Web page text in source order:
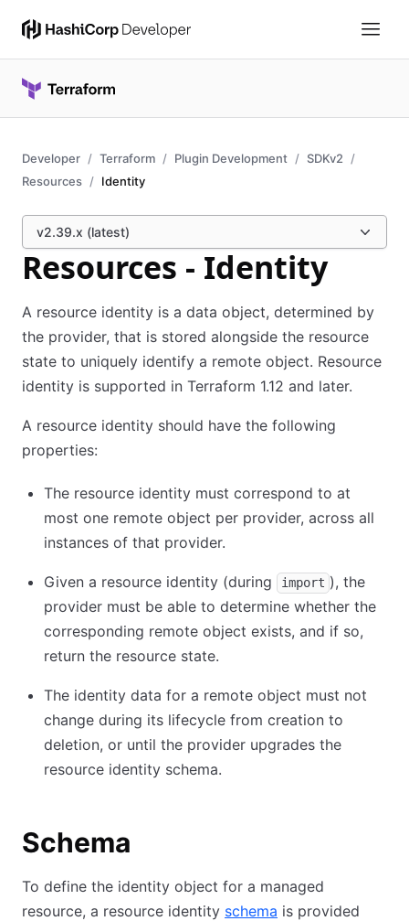
Developer Terraform Plugin Development
SDKv2
Resources
Identity
v2.39.x (latest)
Resources - Identity
A resource identity is a data object, determined by
the provider, that is stored alongside the resource
state to uniquely identify a remote object. Resource
identity is supported in Terraform 1.12 and later.
A resource identity should have the following
properties:
The resource identity must correspond to at
most one remote object per provider, across all
instances of that provider.
Given a resource identity (during import ), the
provider must be able to determine whether the
corresponding remote object exists, and if so,
return the resource state.
The identity data for a remote object must not
change during its lifecycle from creation to
deletion, or until the provider upgrades the
resource identity schema.
Schema
To define the identity object for a managed
resource, a resource identity schema is provided